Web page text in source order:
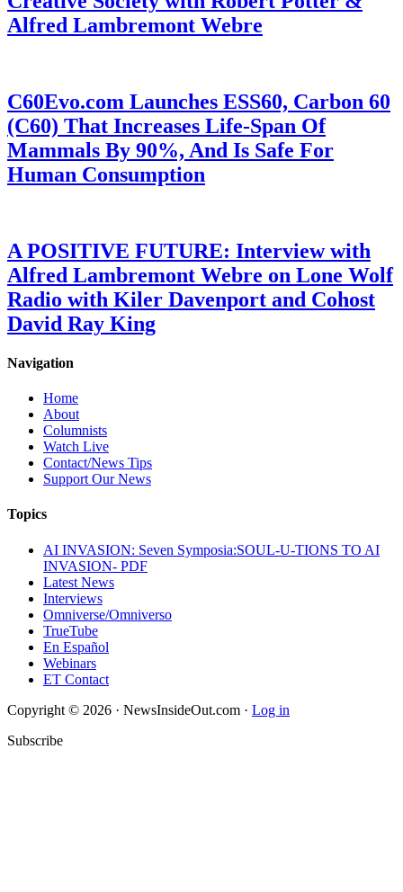
Alfred Lambremont Webre
C60Evo.com Launches ESS60, Carbon 60
(C60) That Increases Life-Span Of
Mammals By 90%, And Is Safe For
Human Consumption
A POSITIVE FUTURE: Interview with
Alfred Lambremont Webre on Lone Wolf
Radio with Kiler Davenport and Cohost
David Ray King
Navigation
Home
About
Columnists
Watch Live
Contact/News Tips
Support Our News
Topics
AI INVASION: Seven Symposia:SOUL-U-TIONS TO AI
INVASION- PDF
Latest News
Interviews
Omniverse/Omniverso
TrueTube
En Español
Webinars
ET Contact
Copyright © 2026 · NewsInsideOut.com · Log in
Subscribe